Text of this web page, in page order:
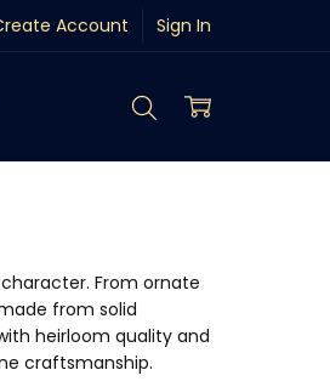
Account Sign In
From ornate
from solid
heirloom quality and
craftsmanship.